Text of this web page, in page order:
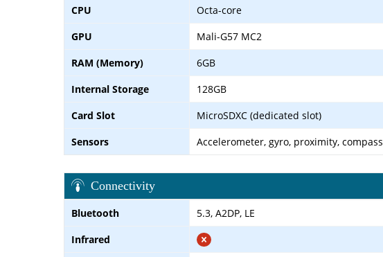
CPU
Octa-core
GPU
Mali-G57 MC2
RAM (Memory)
6GB
Internal Storage
128GB
Card Slot
MicroSDXC (dedicated slot)
Sensors
Accelerometer, gyro, proximity, compass
Connectivity
Bluetooth
5.3, A2DP, LE
Infrared